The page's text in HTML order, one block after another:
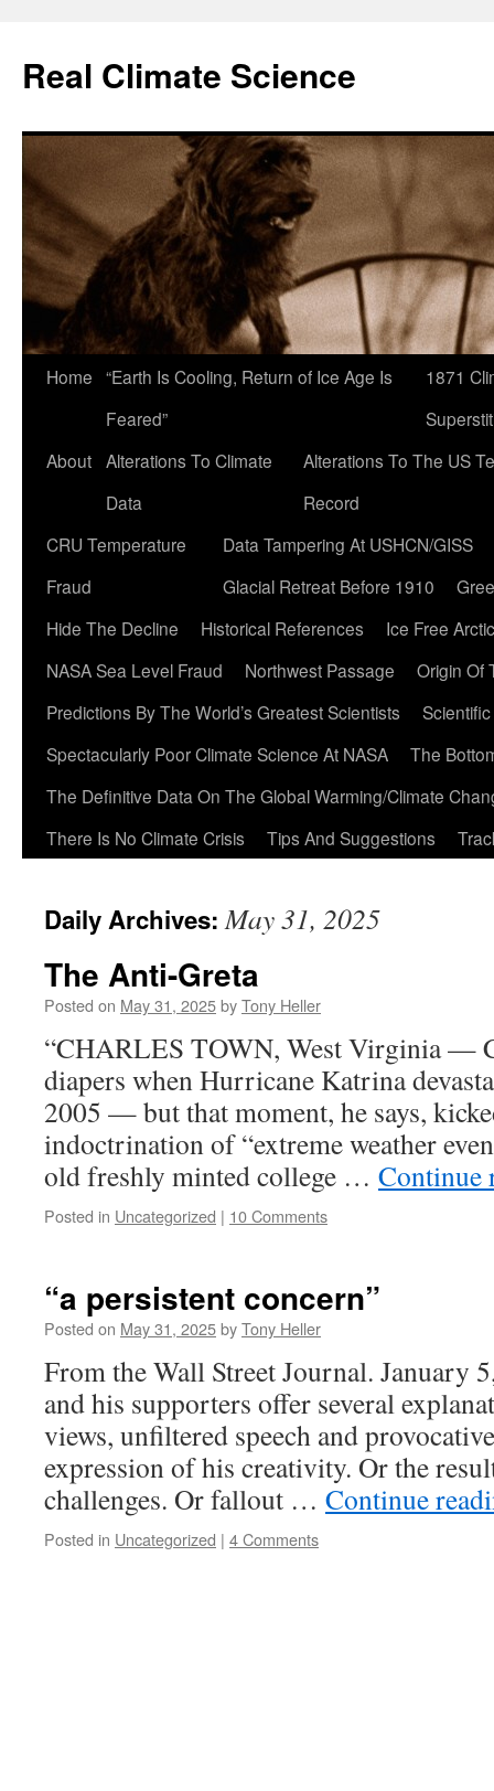
content
Real Climate Science
Home “Earth Is Cooling, Return of Ice Age Is
Feared”
1871
About Alterations To Climate
Data
Alterations To The US
Record
CRU Temperature
Fraud
Data Tampering At USHCN/GISS
Glacial Retreat Before 1910
Hide The Decline
Historical References
Ice Free
NASA Sea Level Fraud
Northwest Passage
Origin Of
Predictions By The World’s Greatest Scientists
Spectacularly Poor Climate Science At NASA
The
The Definitive Data On The Global Warming/Climate
There Is No Climate Crisis
Tips And Suggestions
Daily Archives:May 31, 2025
The Anti-Greta
Posted on May 31, 2025byTony Heller
“CHARLES TOWN, West Virginia —
diapers when Hurricane Katrina
2005 — but that moment, he says,
indoctrination of “extreme weather
old freshly minted college … Continue
Posted in Uncategorized | 10 Comments
“a persistent concern”
Posted on May 31, 2025byTony Heller
From the Wall Street Journal. January
and his supporters offer several
views, unfiltered speech and
expression of his creativity. Or the
challenges. Or fallout … Continue
Posted in Uncategorized | 4 Comments